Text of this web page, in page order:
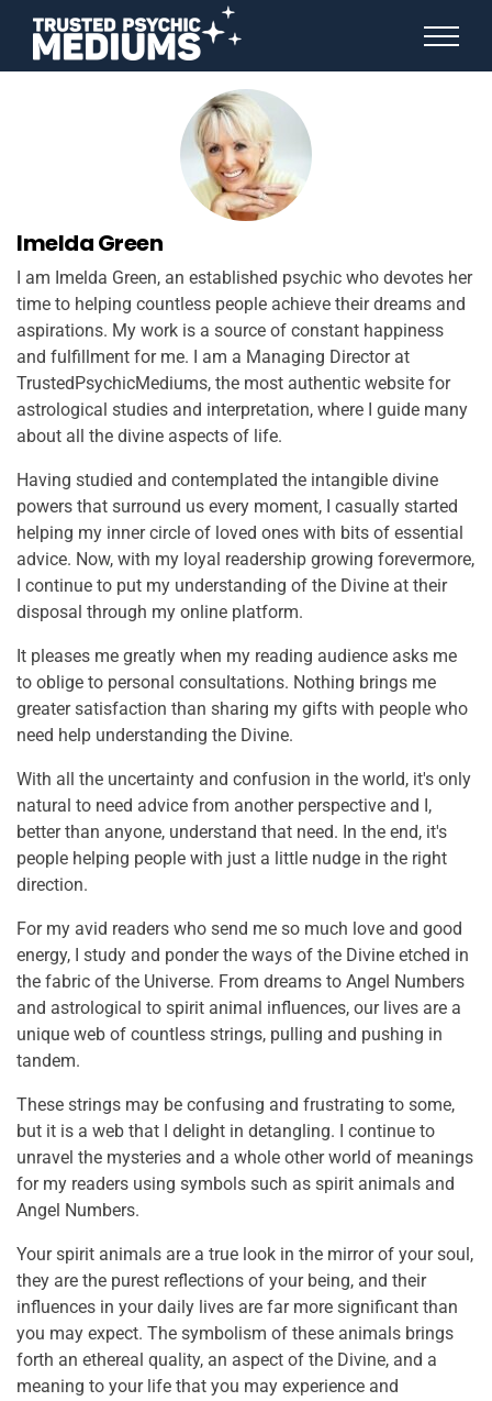
Imelda Green
I am Imelda Green, an established psychic who devotes her
time to helping countless people achieve their dreams and
aspirations. My work is a source of constant happiness
and fulfillment for me. I am a Managing Director at
TrustedPsychicMediums, the most authentic website for
astrological studies and interpretation, where I guide many
about all the divine aspects of life.
Having studied and contemplated the intangible divine
powers that surround us every moment, I casually started
helping my inner circle of loved ones with bits of essential
advice. Now, with my loyal readership growing forevermore,
I continue to put my understanding of the Divine at their
disposal through my online platform.
It pleases me greatly when my reading audience asks me
to oblige to personal consultations. Nothing brings me
greater satisfaction than sharing my gifts with people who
need help understanding the Divine.
With all the uncertainty and confusion in the world, it's only
natural to need advice from another perspective and I,
better than anyone, understand that need. In the end, it's
people helping people with just a little nudge in the right
direction.
For my avid readers who send me so much love and good
energy, I study and ponder the ways of the Divine etched in
the fabric of the Universe. From dreams to Angel Numbers
and astrological to spirit animal influences, our lives are a
unique web of countless strings, pulling and pushing in
tandem.
These strings may be confusing and frustrating to some,
but it is a web that I delight in detangling. I continue to
unravel the mysteries and a whole other world of meanings
for my readers using symbols such as spirit animals and
Angel Numbers.
Your spirit animals are a true look in the mirror of your soul,
they are the purest reflections of your being, and their
influences in your daily lives are far more significant than
you may expect. The symbolism of these animals brings
forth an ethereal quality, an aspect of the Divine, and a
meaning to your life that you may experience and
BIRTHDAY HOROSCOPES